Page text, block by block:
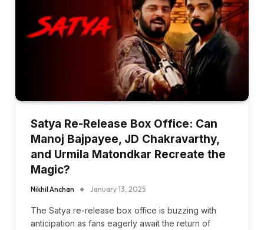
Satya Re-Release Box Office: Can
Manoj Bajpayee, JD Chakravarthy,
and Urmila Matondkar Recreate the
Magic?
Nikhil Anchan January 13, 2025
The Satya re-release box office is buzzing with
anticipation as fans eagerly await the return of